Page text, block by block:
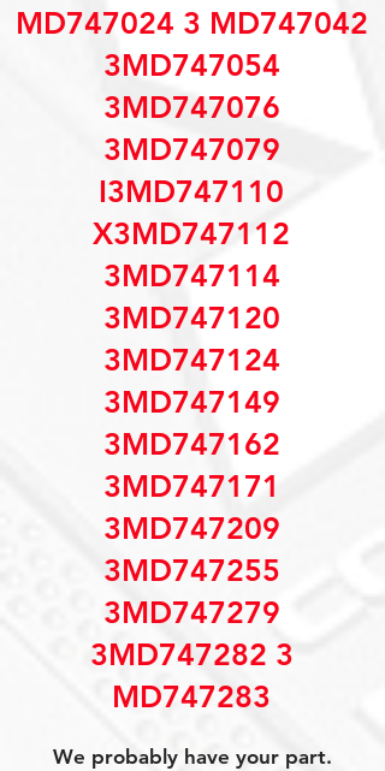
MD747024 3 MD747042
3MD747054
3MD747076
3MD747079
I3MD747110
X3MD747112
3MD747114
3MD747120
3MD747124
3MD747149
3MD747162
3MD747171
3MD747209
3MD747255
3MD747279
3MD747282 3
MD747283
We probably have your part.